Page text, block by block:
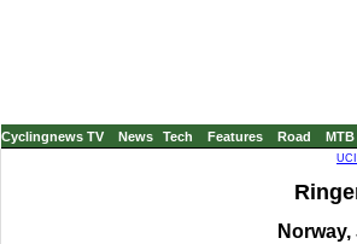
Cyclingnews TV News Tech Features Road MTB
Norway,